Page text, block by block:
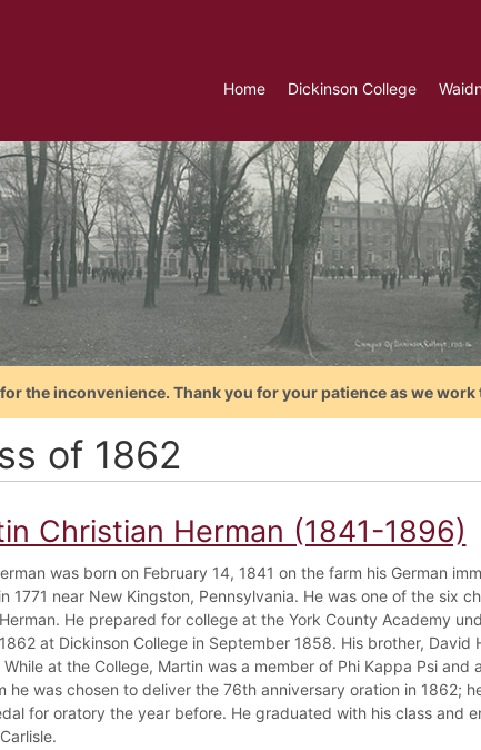
Home Dickinson College
the inconvenience. Thank you for your patience as we
of 1862
Christian Herman (1841-1896)
was born on February 14, 1841 on the farm his German
1771 near New Kingston, Pennsylvania. He was one of the six
He prepared for college at the York County Academy
at Dickinson College in September 1858. His brother, David
at the College, Martin was a member of Phi Kappa Psi and
he was chosen to deliver the 76th anniversary oration in 1862;
for oratory the year before. He graduated with his class and